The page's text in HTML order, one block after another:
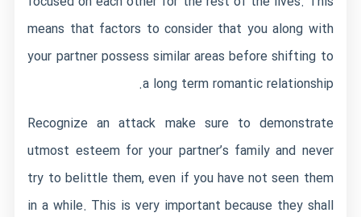
means that factors to consider that you along with
your partner possess similar areas before shifting to
a long term romantic relationship.
Recognize an attack make sure to demonstrate
utmost esteem for your partner’s family and never
try to belittle them, even if you have not seen them
in a while. This is very important because they shall